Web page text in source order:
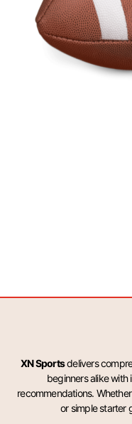
XN Sportsdelivers
beginners alike
recommendations.
or simple starter